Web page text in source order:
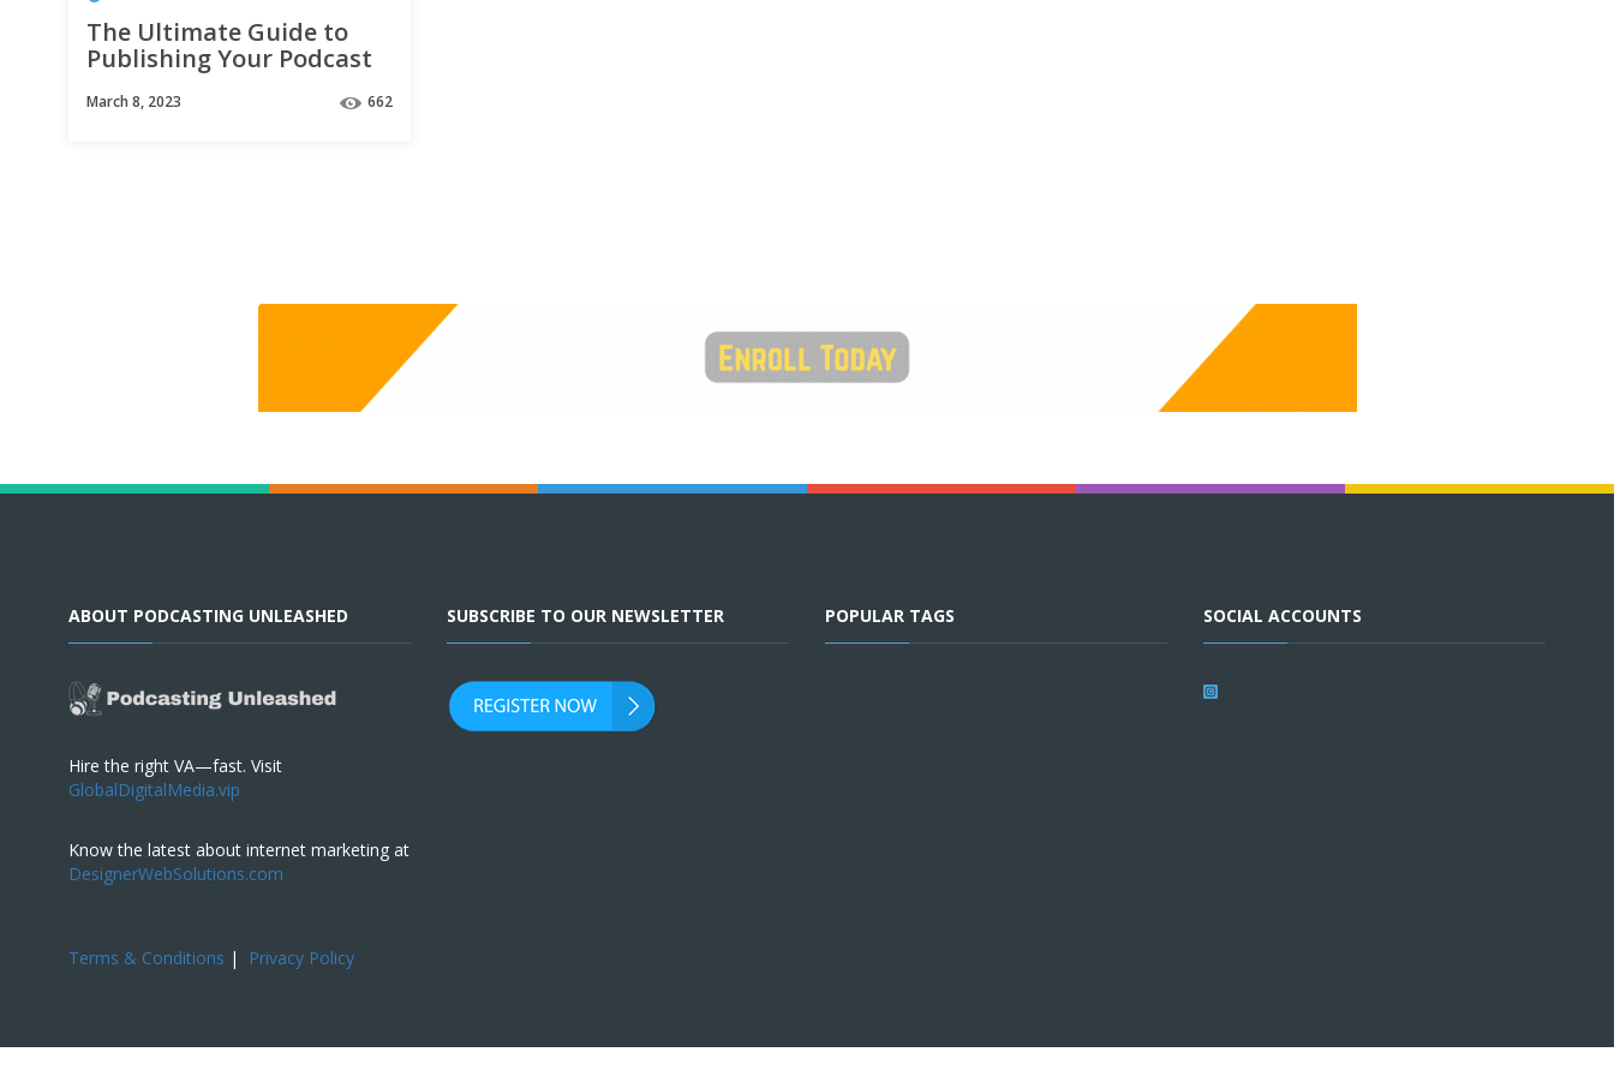
The Ultimate Guide to
Publishing Your Podcast
YouTube Podcasts
March 8, 2023 662
ABOUT PODCASTING UNLEASHED
Hire the right VA—fast. Visit
GlobalDigitalMedia.vip
Know the latest about internet marketing at
DesignerWebSolutions.com
Terms & Conditions | Privacy Policy
SUBSCRIBE TO OUR NEWSLETTER POPULAR TAGS SOCIAL ACCOUNTS